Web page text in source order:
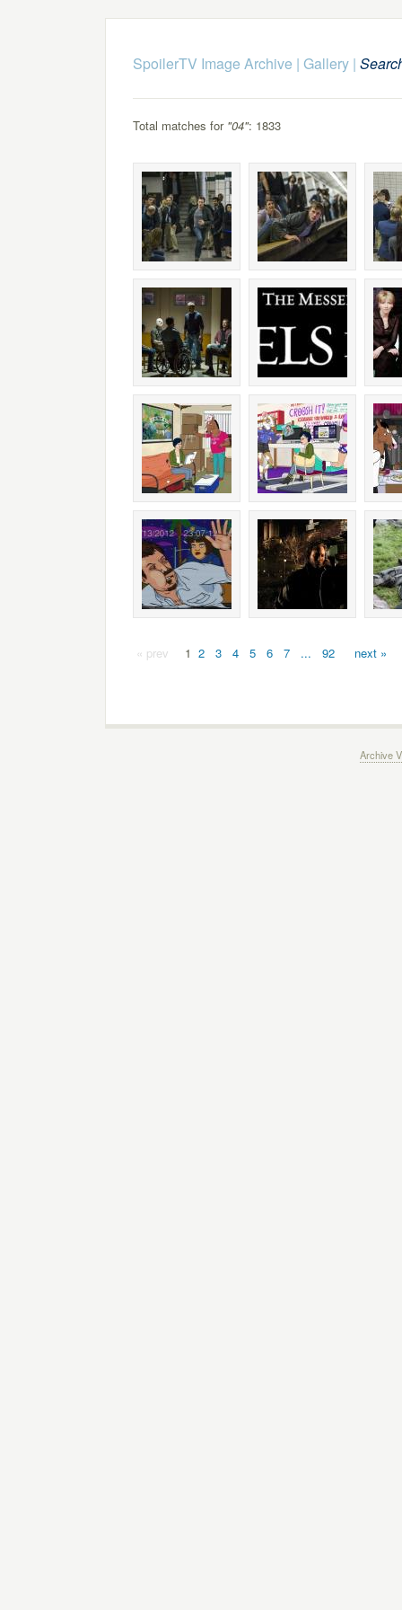
SpoilerTV Image Archive | Gallery|
Total matches for "04": 1833
« prev 1 2 3 4 5 6 7 ... 92 next »
Archive